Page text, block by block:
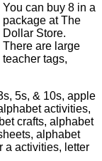
You can buy 8 in a
package at The
Dollar Store.
There are large
teacher tags,